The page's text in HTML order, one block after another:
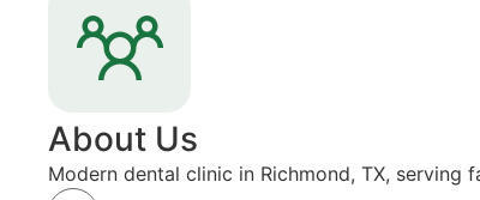
About Us
Modern dental clinic in Richmond, TX, serving